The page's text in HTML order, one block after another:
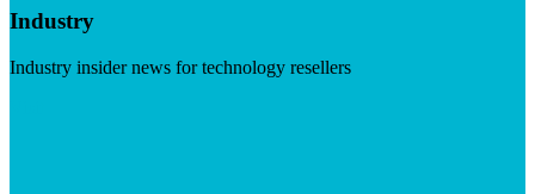
Industry
Industry insider news for technology resellers